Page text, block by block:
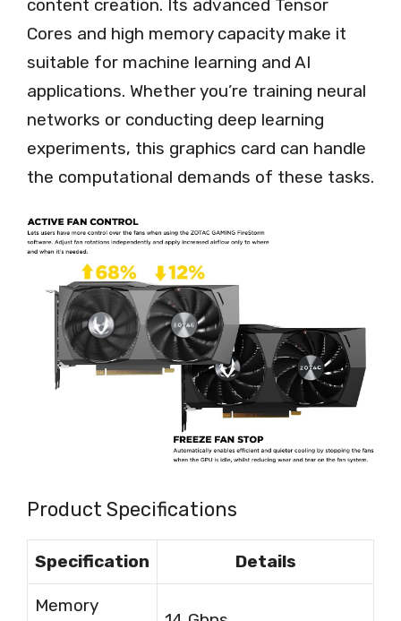
content creation. Its advanced Tensor
Cores and high memory capacity make it
suitable for machine learning and AI
applications. Whether you’re training neural
networks or conducting deep learning
experiments, this graphics card can handle
the computational demands of these tasks.
Product Specifications
Specification Details
Memory